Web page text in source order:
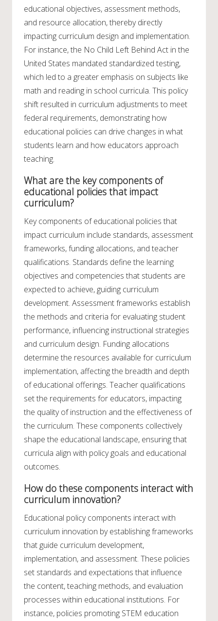
educational objectives, assessment methods,
and resource allocation, thereby directly
impacting curriculum design and implementation.
For instance, the No Child Left Behind Act in the
United States mandated standardized testing,
which led to a greater emphasis on subjects like
math and reading in school curricula. This policy
shift resulted in curriculum adjustments to meet
federal requirements, demonstrating how
educational policies can drive changes in what
students learn and how educators approach
teaching.
What are the key components of
educational policies that impact
curriculum?
Key components of educational policies that
impact curriculum include standards, assessment
frameworks, funding allocations, and teacher
qualifications. Standards define the learning
objectives and competencies that students are
expected to achieve, guiding curriculum
development. Assessment frameworks establish
the methods and criteria for evaluating student
performance, influencing instructional strategies
and curriculum design. Funding allocations
determine the resources available for curriculum
implementation, affecting the breadth and depth
of educational offerings. Teacher qualifications
set the requirements for educators, impacting
the quality of instruction and the effectiveness of
the curriculum. These components collectively
shape the educational landscape, ensuring that
curricula align with policy goals and educational
outcomes.
How do these components interact with
curriculum innovation?
Educational policy components interact with
curriculum innovation by establishing frameworks
that guide curriculum development,
implementation, and assessment. These policies
set standards and expectations that influence
the content, teaching methods, and evaluation
processes within educational institutions. For
instance, policies promoting STEM education